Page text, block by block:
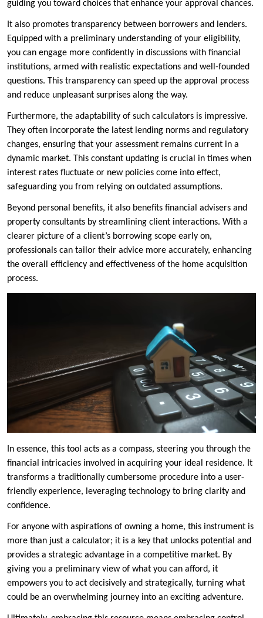
guiding you toward choices that enhance your approval chances.
It also promotes transparency between borrowers and lenders.
Equipped with a preliminary understanding of your eligibility,
you can engage more confidently in discussions with financial
institutions, armed with realistic expectations and well-founded
questions. This transparency can speed up the approval process
and reduce unpleasant surprises along the way.
Furthermore, the adaptability of such calculators is impressive.
They often incorporate the latest lending norms and regulatory
changes, ensuring that your assessment remains current in a
dynamic market. This constant updating is crucial in times when
interest rates fluctuate or new policies come into effect,
safeguarding you from relying on outdated assumptions.
Beyond personal benefits, it also benefits financial advisers and
property consultants by streamlining client interactions. With a
clearer picture of a client’s borrowing scope early on,
professionals can tailor their advice more accurately, enhancing
the overall efficiency and effectiveness of the home acquisition
process.
In essence, this tool acts as a compass, steering you through the
financial intricacies involved in acquiring your ideal residence. It
transforms a traditionally cumbersome procedure into a user-
friendly experience, leveraging technology to bring clarity and
confidence.
For anyone with aspirations of owning a home, this instrument is
more than just a calculator; it is a key that unlocks potential and
provides a strategic advantage in a competitive market. By
giving you a preliminary view of what you can afford, it
empowers you to act decisively and strategically, turning what
could be an overwhelming journey into an exciting adventure.